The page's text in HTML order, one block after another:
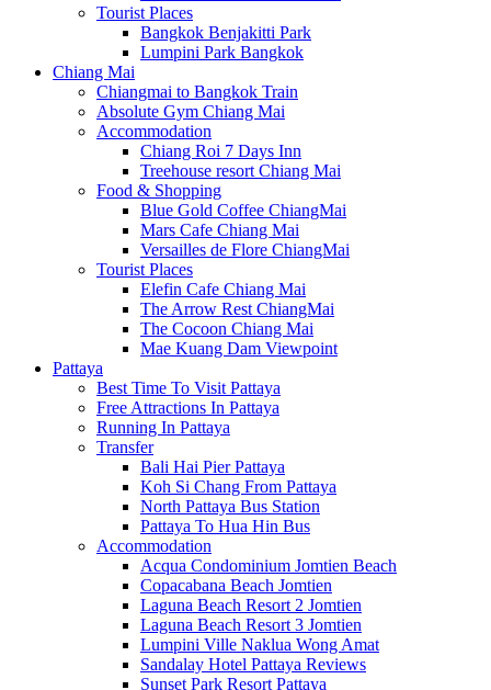
Tourist Places
Bangkok Benjakitti Park
Lumpini Park Bangkok
Chiang Mai
Chiangmai to Bangkok Train
Absolute Gym Chiang Mai
Accommodation
Chiang Roi 7 Days Inn
Treehouse resort Chiang Mai
Food & Shopping
Blue Gold Coffee ChiangMai
Mars Cafe Chiang Mai
Versailles de Flore ChiangMai
Tourist Places
Elefin Cafe Chiang Mai
The Arrow Rest ChiangMai
The Cocoon Chiang Mai
Mae Kuang Dam Viewpoint
Pattaya
Best Time To Visit Pattaya
Free Attractions In Pattaya
Running In Pattaya
Transfer
Bali Hai Pier Pattaya
Koh Si Chang From Pattaya
North Pattaya Bus Station
Pattaya To Hua Hin Bus
Accommodation
Acqua Condominium Jomtien Beach
Copacabana Beach Jomtien
Laguna Beach Resort 2 Jomtien
Laguna Beach Resort 3 Jomtien
Lumpini Ville Naklua Wong Amat
Sandalay Hotel Pattaya Reviews
Sunset Park Resort Pattaya